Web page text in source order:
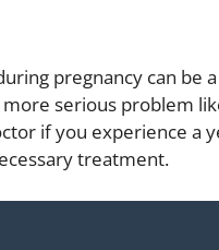
pregnancy can
serious problem
if you experience a
treatment.